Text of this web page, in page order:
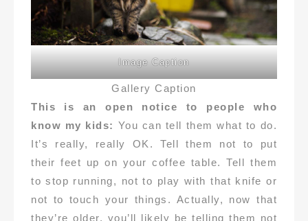
Image Caption
Gallery Caption
This is an open notice to people who
know my kids: You can tell them what to do.
It’s really, really OK. Tell them not to put
their feet up on your coffee table. Tell them
to stop running, not to play with that knife or
not to touch your things. Actually, now that
they’re older, you’ll likely be telling them not